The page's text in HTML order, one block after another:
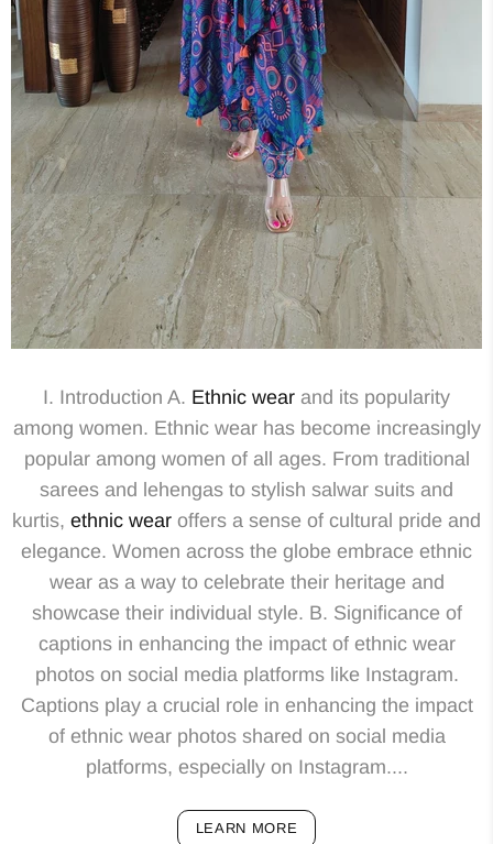
I. Introduction A. Ethnic wear and its popularity
among women. Ethnic wear has become increasingly
popular among women of all ages. From traditional
sarees and lehengas to stylish salwar suits and
kurtis, ethnic wear offers a sense of cultural pride and
elegance. Women across the globe embrace ethnic
wear as a way to celebrate their heritage and
showcase their individual style. B. Significance of
captions in enhancing the impact of ethnic wear
photos on social media platforms like Instagram.
Captions play a crucial role in enhancing the impact
of ethnic wear photos shared on social media
platforms, especially on Instagram....
LEARN MORE